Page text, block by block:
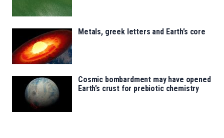
Metals, greek letters and Earth’s core
Cosmic bombardment may have opened
Earth’s crust for prebiotic chemistry